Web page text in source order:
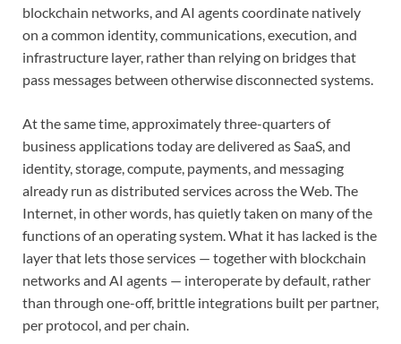
blockchain networks, and AI agents coordinate natively
on a common identity, communications, execution, and
infrastructure layer, rather than relying on bridges that
pass messages between otherwise disconnected systems.
At the same time, approximately three-quarters of
business applications today are delivered as SaaS, and
identity, storage, compute, payments, and messaging
already run as distributed services across the Web. The
Internet, in other words, has quietly taken on many of the
functions of an operating system. What it has lacked is the
layer that lets those services — together with blockchain
networks and AI agents — interoperate by default, rather
than through one-off, brittle integrations built per partner,
per protocol, and per chain.